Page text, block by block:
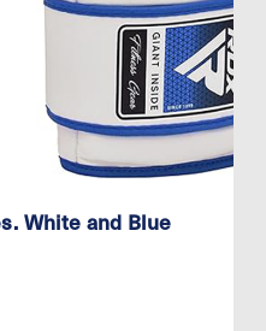
White and Blue